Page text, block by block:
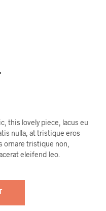
this lovely piece, lacus eu
nulla, at tristique eros
ornare tristique non,
eleifend leo.